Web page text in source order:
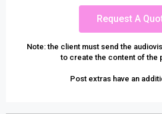
Request A
Note: the client must send the
to create the content of the
Post extras have an